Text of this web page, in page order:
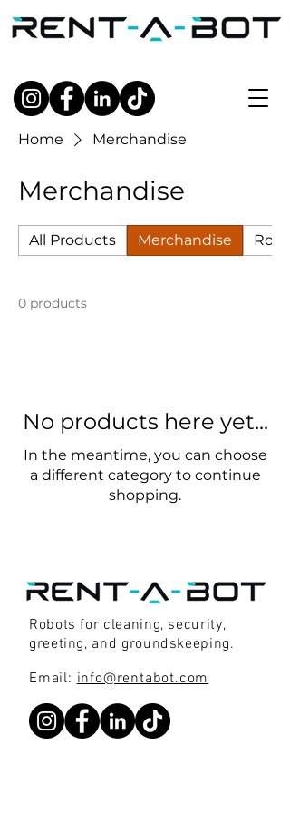
Home Merchandise
Merchandise
All Products Merchandise
0 products
No products here yet...
In the meantime, you can choose
a different category to continue
shopping.
Robots for cleaning, security,
greeting, and groundskeeping.
Email:info@rentabot.com